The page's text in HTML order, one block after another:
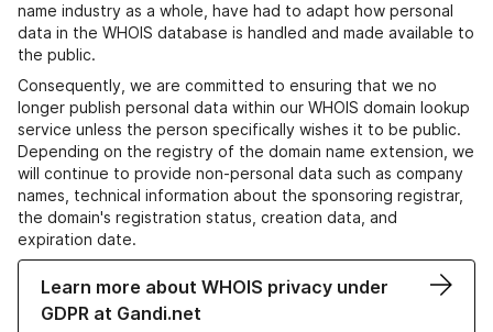
name industry as a whole, have had to adapt how personal
data in the WHOIS database is handled and made available to
the public.
Consequently, we are committed to ensuring that we no
longer publish personal data within our WHOIS domain lookup
service unless the person specifically wishes it to be public.
Depending on the registry of the domain name extension, we
will continue to provide non-personal data such as company
names, technical information about the sponsoring registrar,
the domain's registration status, creation data, and
expiration date.
Learn more about WHOIS privacy under
GDPR at Gandi.net